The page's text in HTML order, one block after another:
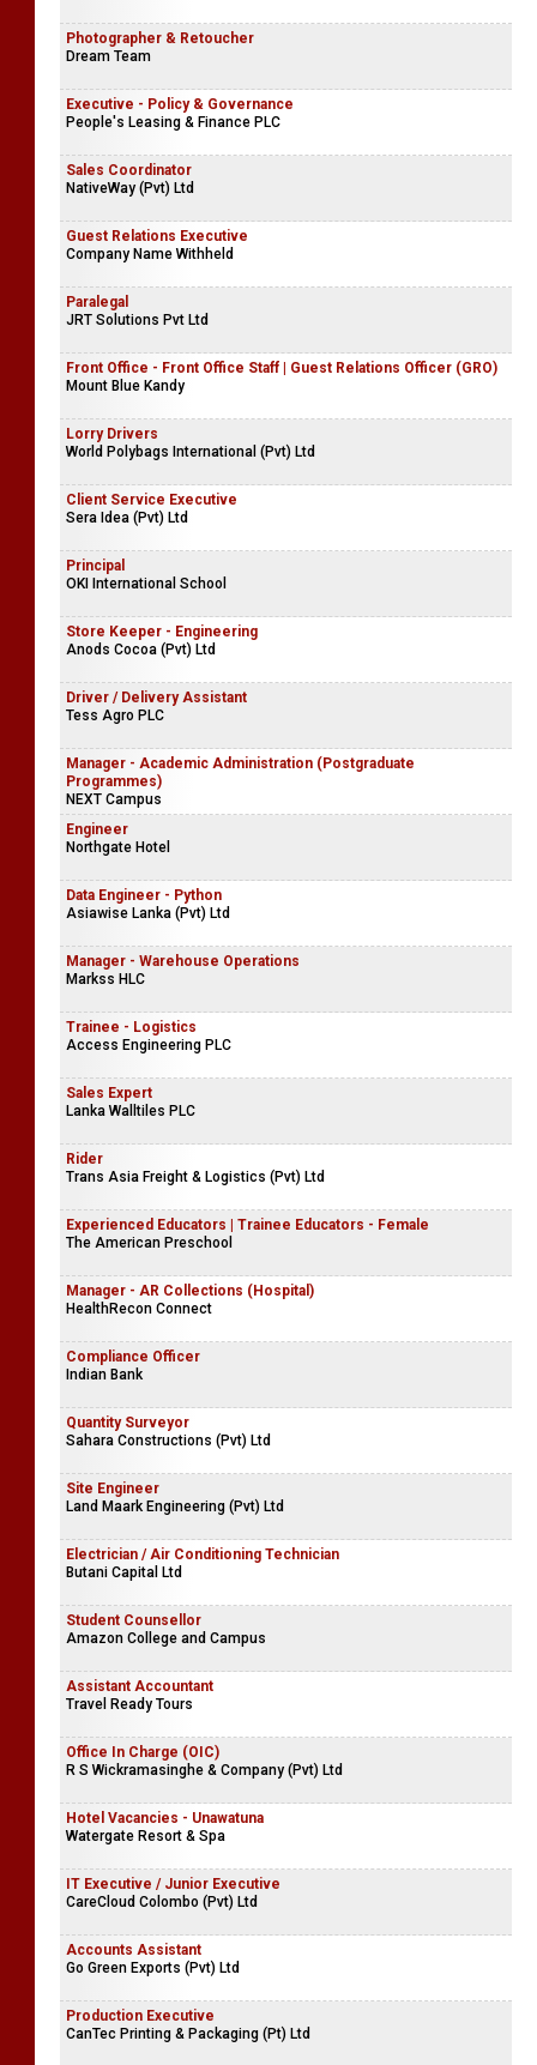
Photographer & Retoucher
Dream Team
Executive - Policy & Governance
People's Leasing & Finance PLC
Sales Coordinator
NativeWay (Pvt) Ltd
Guest Relations Executive
Company Name Withheld
Paralegal
JRT Solutions Pvt Ltd
Front Office - Front Office Staff | Guest Relations Officer (GRO)
Mount Blue Kandy
Lorry Drivers
World Polybags International (Pvt) Ltd
Client Service Executive
Sera Idea (Pvt) Ltd
Principal
OKI International School
Store Keeper - Engineering
Anods Cocoa (Pvt) Ltd
Driver / Delivery Assistant
Tess Agro PLC
Manager - Academic Administration (Postgraduate
Programmes)
NEXT Campus
Engineer
Northgate Hotel
Data Engineer - Python
Asiawise Lanka (Pvt) Ltd
Manager - Warehouse Operations
Markss HLC
Trainee - Logistics
Access Engineering PLC
Sales Expert
Lanka Walltiles PLC
Rider
Trans Asia Freight & Logistics (Pvt) Ltd
Experienced Educators | Trainee Educators - Female
The American Preschool
Manager - AR Collections (Hospital)
HealthRecon Connect
Compliance Officer
Indian Bank
Quantity Surveyor
Sahara Constructions (Pvt) Ltd
Site Engineer
Land Maark Engineering (Pvt) Ltd
Electrician / Air Conditioning Technician
Butani Capital Ltd
Student Counsellor
Amazon College and Campus
Assistant Accountant
Travel Ready Tours
Office In Charge (OIC)
R S Wickramasinghe & Company (Pvt) Ltd
Hotel Vacancies - Unawatuna
Watergate Resort & Spa
IT Executive / Junior Executive
CareCloud Colombo (Pvt) Ltd
Accounts Assistant
Go Green Exports (Pvt) Ltd
Production Executive
CanTec Printing & Packaging (Pt) Ltd